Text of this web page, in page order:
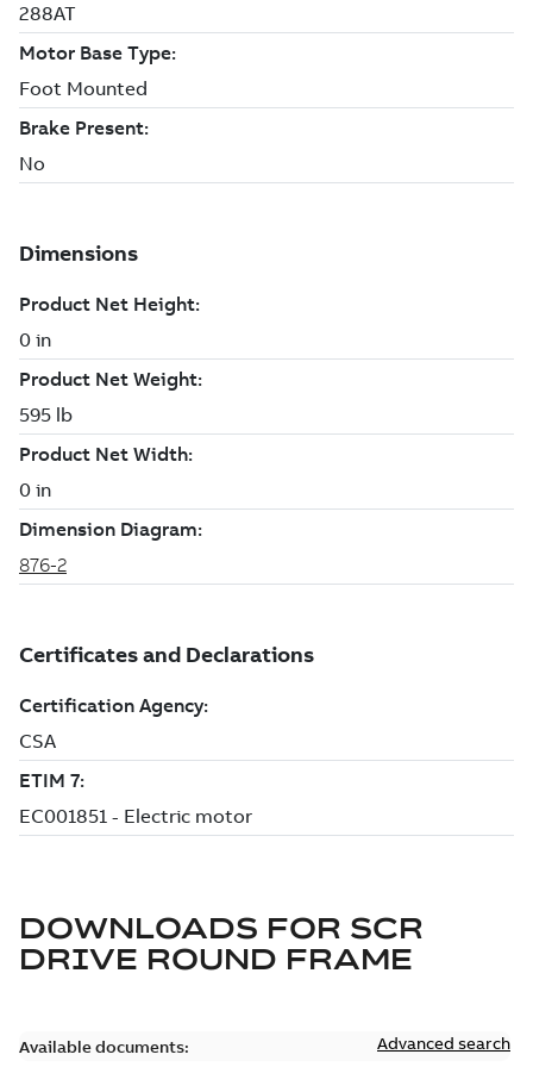
DOWNLOADS FOR SCR
DRIVE ROUND FRAME
Available documents: Advanced search